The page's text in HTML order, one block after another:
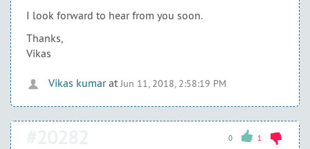
I look forward to hear from you soon.
Thanks,
Vikas
Vikas kumarat Jun 11, 2018, 2:58:19 PM
0 1